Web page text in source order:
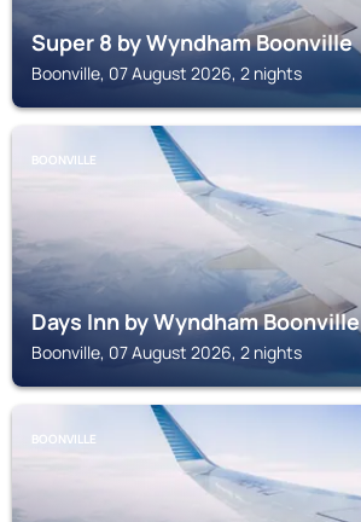
Super 8 by Wyndham Boonville
Boonville, 07 August 2026, 2 nights
BOONVILLE
Days Inn by Wyndham Boonville
Boonville, 07 August 2026, 2 nights
BOONVILLE